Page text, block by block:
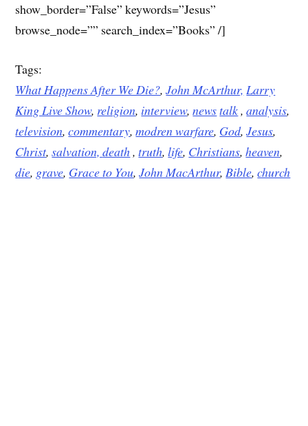
show_border=”False” keywords=”Jesus”
browse_node=”” search_index=”Books” /]
Tags:
What Happens After We Die?,John McArthur, Larry
King Live Show, religion, interview,newstalk,analysis,
television,commentary,modren warfare, God,Jesus,
Christ,salvation,death,truth,life, Christians,heaven,
die, grave, Grace to You,John MacArthur,Bible,church